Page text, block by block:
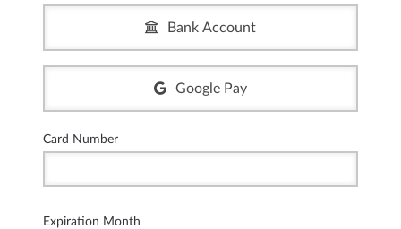
Bank Account
Google Pay
Card Number
Expiration Month